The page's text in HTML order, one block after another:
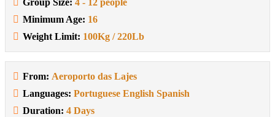
Group Size: 4 - 12 people
Minimum Age: 16
Weight Limit: 100Kg / 220Lb
From: Aeroporto das Lajes
Languages: Portuguese English Spanish
Duration: 4 Days